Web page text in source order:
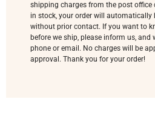
shipping charges from the post office
in stock, your order will automatically
without prior contact. If you want to
before we ship, please inform us, and
phone or email. No charges will be
approval. Thank you for your order!